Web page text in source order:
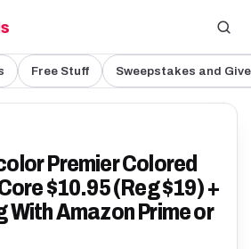
Free Stuff Sweepstakes and
Premier Colored
$10.95 (Reg $19) +
With Amazon Prime or